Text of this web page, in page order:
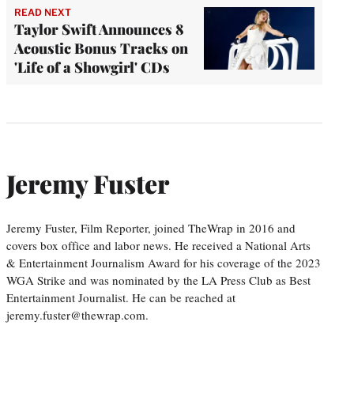
READ NEXT
Taylor Swift Announces 8
Acoustic Bonus Tracks on
'Life of a Showgirl' CDs
Jeremy Fuster
Jeremy Fuster, Film Reporter, joined TheWrap in 2016 and
covers box office and labor news. He received a National Arts
& Entertainment Journalism Award for his coverage of the 2023
WGA Strike and was nominated by the LA Press Club as Best
Entertainment Journalist. He can be reached at
jeremy.fuster@thewrap.com.